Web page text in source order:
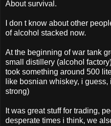
About survival.
I don t know about other
of alcohol stacked now.
At the beginning of war tank
small distillery (alcohol
took something around 500
like bosnian whiskey, i
strong)
It was great stuff for trading,
desperate times i think, we